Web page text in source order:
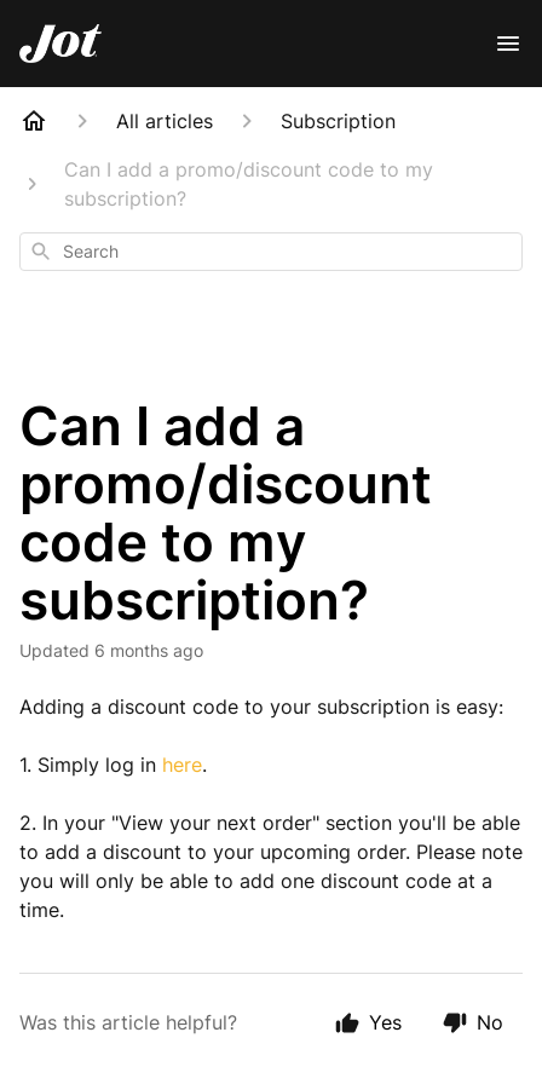
All articles
Subscription
Can I add a promo/discount code to my
subscription?
Search
Can I add a
promo/discount
code to my
subscription?
Updated 6 months ago
Adding a discount code to your subscription is easy:
1. Simply log in here.
2. In your "View your next order" section you'll be able
to add a discount to your upcoming order. Please note
you will only be able to add one discount code at a
time.
Was this article helpful? Yes No